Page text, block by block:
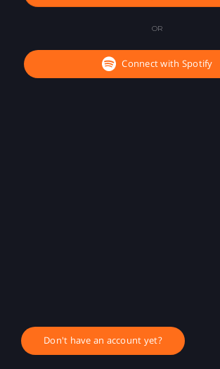
OR
Connect with Spotify
Don't have an account yet?